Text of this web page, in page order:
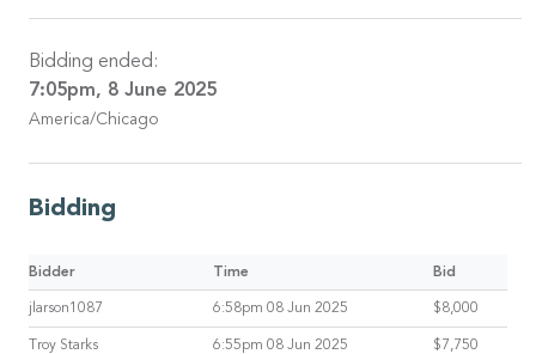
Bidding ended:
7:05pm, 8 June 2025
America/Chicago
Bidding
Bidder Time Bid
jlarson1087 6:58pm 08 Jun 2025 $8,000
Troy Starks 6:55pm 08 Jun 2025 $7,750